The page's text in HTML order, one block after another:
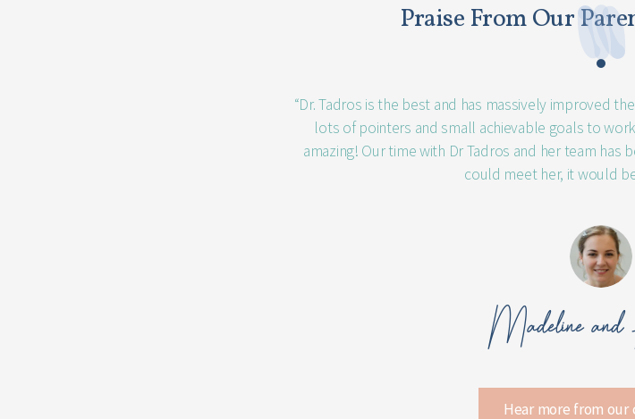
Praise From Our
“Dr. Tadros is the best and has massively improved
lots of pointers and small achievable goals to
amazing! Our time with Dr Tadros and her team has
could meet her, it would
Madeline
Hear more from our